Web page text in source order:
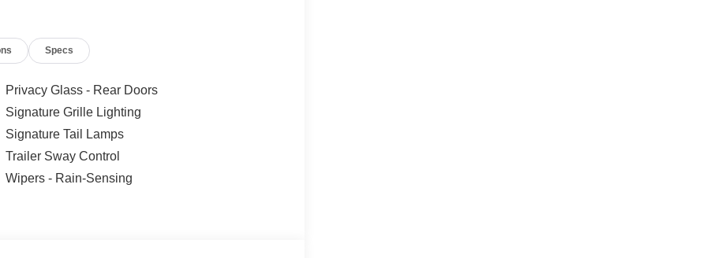
Specs
Privacy Glass - Rear Doors
Signature Grille Lighting
Signature Tail Lamps
Trailer Sway Control
Wipers - Rain-Sensing